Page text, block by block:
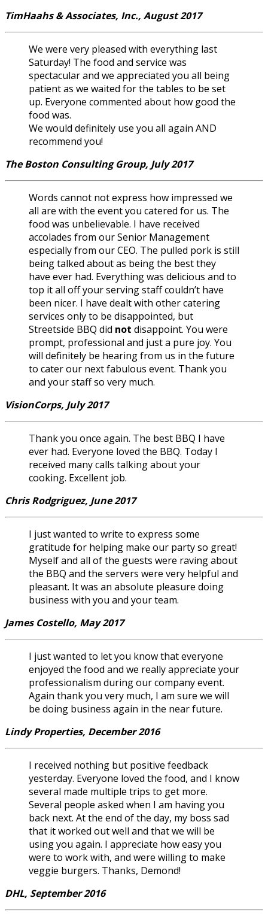
TimHaahs & Associates, Inc., August 2017
We were very pleased with everything last
Saturday! The food and service was
spectacular and we appreciated you all being
patient as we waited for the tables to be set
up. Everyone commented about how good the
food was.
We would definitely use you all again AND
recommend you!
The Boston Consulting Group, July 2017
Words cannot not express how impressed we
all are with the event you catered for us. The
food was unbelievable. I have received
accolades from our Senior Management
especially from our CEO. The pulled pork is still
being talked about as being the best they
have ever had. Everything was delicious and to
top it all off your serving staff couldn’t have
been nicer. I have dealt with other catering
services only to be disappointed, but
Streetside BBQ did not disappoint. You were
prompt, professional and just a pure joy. You
will definitely be hearing from us in the future
to cater our next fabulous event. Thank you
and your staff so very much.
VisionCorps, July 2017
Thank you once again. The best BBQ I have
ever had. Everyone loved the BBQ. Today I
received many calls talking about your
cooking. Excellent job.
Chris Rodgriguez, June 2017
I just wanted to write to express some
gratitude for helping make our party so great!
Myself and all of the guests were raving about
the BBQ and the servers were very helpful and
pleasant. It was an absolute pleasure doing
business with you and your team.
James Costello, May 2017
I just wanted to let you know that everyone
enjoyed the food and we really appreciate your
professionalism during our company event.
Again thank you very much, I am sure we will
be doing business again in the near future.
Lindy Properties, December 2016
I received nothing but positive feedback
yesterday. Everyone loved the food, and I know
several made multiple trips to get more.
Several people asked when I am having you
back next. At the end of the day, my boss sad
that it worked out well and that we will be
using you again. I appreciate how easy you
were to work with, and were willing to make
veggie burgers. Thanks, Demond!
DHL, September 2016